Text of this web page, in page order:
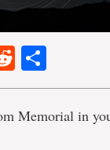
Reddit
Memorial in